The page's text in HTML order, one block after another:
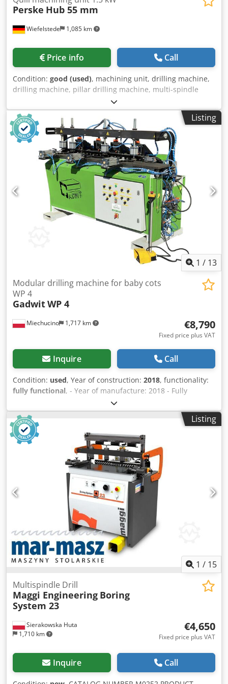
Wiefelstede 1,085 km
Perske Hub 55 mm
Price info Call
Condition: good (used), machining unit, drilling machine,
drilling machine, pillar drilling machine, multi-spindle
drilling machine, row drilling machine, dowel drilling
machine -Manufacturer: Perske, Quill machining unit -
Drive: 1.5 kW -Speed: 2800 rpm -Stroke: 55 mm -
Dimensions: 720/200/H175 mm Codpfovm U Nuex Ag Ajha -
Weight: 38 kg
Listing
1 / 13
Miechucino 1,717 km
Modular drilling machine for baby cots
WP 4
GadwitWP 4
€8,790
Fixed price plus VAT
Inquire Call
Condition: used, Year of construction: 2018, functionality:
fully functional, - Year of manufacture: 2018 - Fully
operational - Made in Poland - Operating manual, CE
certificate included TECHNICAL SPECIFICATIONS: - Four
drilling units - Suitable for drilling both long and short
components - First drilling unit: five drills - Second drilling
unit: five drills - Third drilling unit: five drills - Fourth
drilling unit: six drills - Adjustable drilling units, right and
left - Three horizontal pneumatic clamps - Three vertical
pneumatic clamps - One centering pneumatic clamp -
Motor rotation (right): 3000 rpm - Motor power: 5 kW -
Spindle stroke: approx. 160 mm - Table height – working
level: approx. 1000–1080 mm - Rated voltage: 3x400 V - Air
pressure: 6 bar Csdpfx Agow Iqdze Aoha - Air
consumption: 10 Nm3/h / 2m3/h Dimensions: - Length:
2300 mm - Width: 1700 mm - Height: 1500 mm - Weight:
750 kg
Listing
1 / 15
Sierakowska Huta
1,710 km
Multispindle Drill
Maggi Engineering Boring
System 23
€4,650
Fixed price plus VAT
Inquire Call